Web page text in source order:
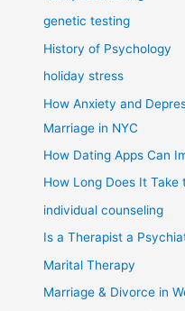
genetic testing
History of Psychology
holiday stress
How Anxiety and
Marriage in NYC
How Dating Apps Can
How Long Does It Take
individual counseling
Is a Therapist a
Marital Therapy
Marriage & Divorce in